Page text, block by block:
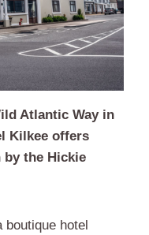
Atlantic Way in
Kilkee offers
the Hickie
boutique hotel